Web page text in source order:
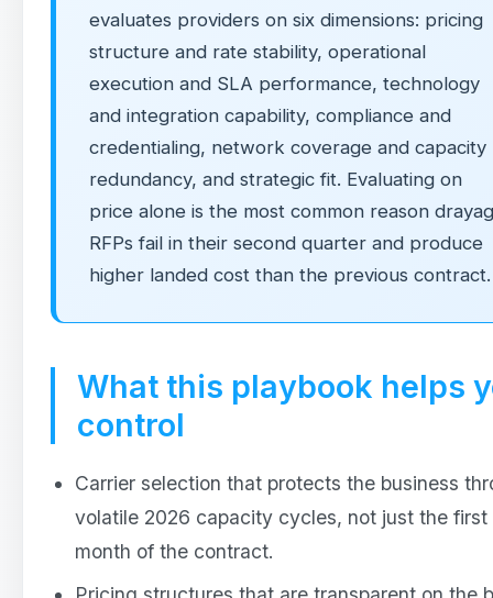
evaluates providers on six dimensions: pricing
structure and rate stability, operational
execution and SLA performance, technology
and integration capability, compliance and
credentialing, network coverage and capacity
redundancy, and strategic fit. Evaluating on
price alone is the most common reason
RFPs fail in their second quarter and produce
higher landed cost than the previous contract.
What this playbook helps
control
Carrier selection that protects the business
volatile 2026 capacity cycles, not just the first
month of the contract.